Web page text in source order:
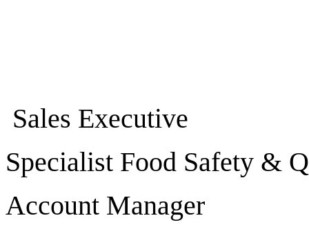
Sales Executive
Specialist Food Safety &
Account Manager